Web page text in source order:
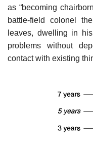
as “becoming
battle-field colonel
leaves, dwelling in
problems without
contact with existing